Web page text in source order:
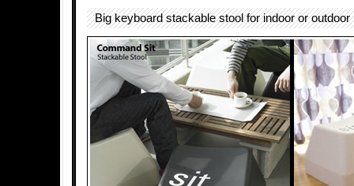
Big keyboard stackable stool for indoor or outdoor